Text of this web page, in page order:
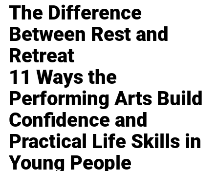
The Difference
Between Rest and
Retreat
11 Ways the
Performing Arts Build
Confidence and
Practical Life Skills in
Young People